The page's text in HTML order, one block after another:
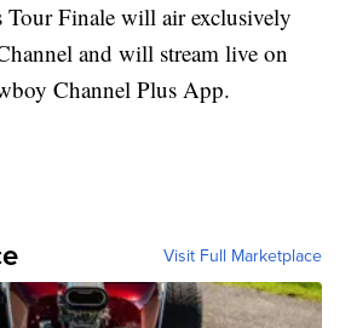
Finale will air exclusively
and will stream live on
Channel Plus App.
Visit Full Marketplace